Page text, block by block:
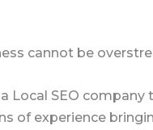
cannot be
Local SEO
of experience